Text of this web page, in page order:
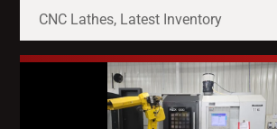
CNC Lathes, Latest Inventory